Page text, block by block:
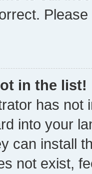
in the list!
has not
into your
can install
not exist,